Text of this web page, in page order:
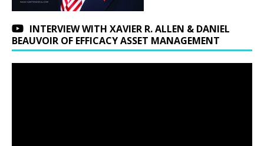
INTERVIEW WITH XAVIER R. ALLEN & DANIEL
BEAUVOIR OF EFFICACY ASSET MANAGEMENT